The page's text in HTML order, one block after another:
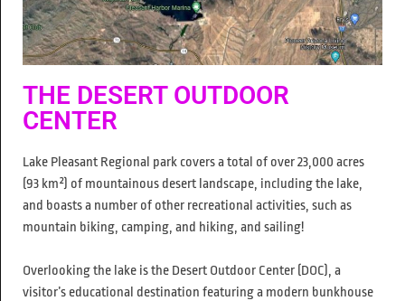
THE DESERT OUTDOOR
CENTER
Lake Pleasant Regional park covers a total of over 23,000 acres
(93 km²) of mountainous desert landscape, including the lake,
and boasts a number of other recreational activities, such as
mountain biking, camping, and hiking, and sailing!
Overlooking the lake is the Desert Outdoor Center (DOC), a
visitor’s educational destination featuring a modern bunkhouse